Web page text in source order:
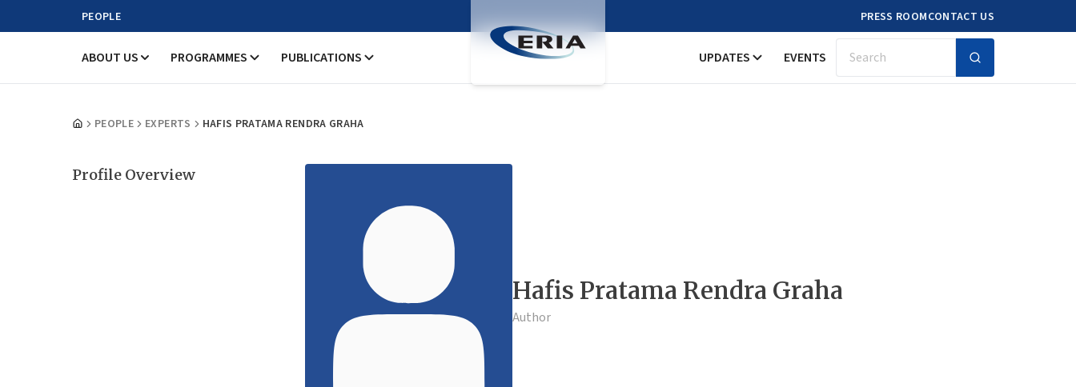
PEOPLE PRESS ROOMCONTACT US
ABOUT US PROGRAMMES PUBLICATIONS UPDATES EVENTS Search
PEOPLE EXPERTS HAFIS PRATAMA RENDRA GRAHA
Profile Overview
Hafis Pratama Rendra Graha
Author